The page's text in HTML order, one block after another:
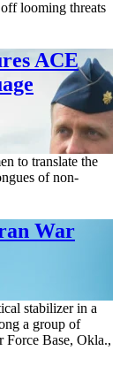
looming threats
ACE
to translate the
of non-
War
stabilizer in a
a group of
Force Base, Okla.,